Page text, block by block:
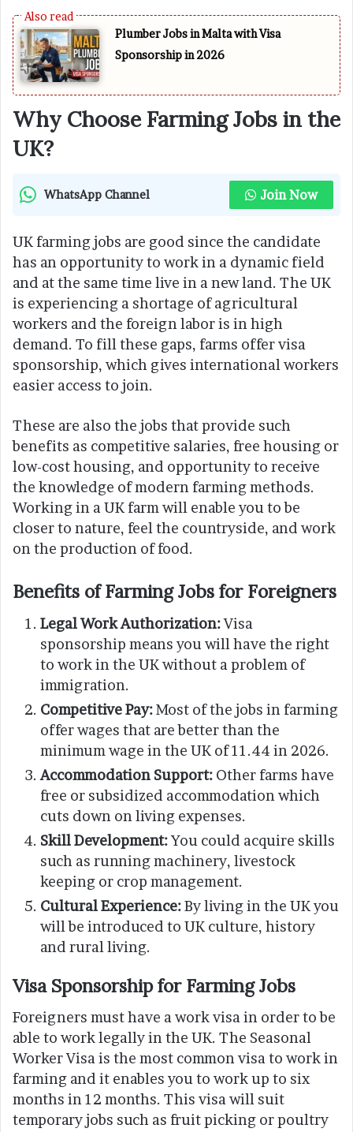
Plumber Jobs in Malta with Visa
Sponsorship in 2026
Why Choose Farming Jobs in the
UK?
WhatsApp Channel Join Now
UK farming jobs are good since the candidate
has an opportunity to work in a dynamic field
and at the same time live in a new land. The UK
is experiencing a shortage of agricultural
workers and the foreign labor is in high
demand. To fill these gaps, farms offer visa
sponsorship, which gives international workers
easier access to join.
These are also the jobs that provide such
benefits as competitive salaries, free housing or
low-cost housing, and opportunity to receive
the knowledge of modern farming methods.
Working in a UK farm will enable you to be
closer to nature, feel the countryside, and work
on the production of food.
Benefits of Farming Jobs for Foreigners
Legal Work Authorization:Visa
sponsorship means you will have the right
to work in the UK without a problem of
immigration.
Competitive Pay:Most of the jobs in farming
offer wages that are better than the
minimum wage in the UK of 11.44 in 2026.
Accommodation Support: Other farms have
free or subsidized accommodation which
cuts down on living expenses.
Skill Development:You could acquire skills
such as running machinery, livestock
keeping or crop management.
Cultural Experience:By living in the UK you
will be introduced to UK culture, history
and rural living.
Visa Sponsorship for Farming Jobs
Foreigners must have a work visa in order to be
able to work legally in the UK. The Seasonal
Worker Visa is the most common visa to work in
farming and it enables you to work up to six
months in 12 months. This visa will suit
temporary jobs such as fruit picking or poultry